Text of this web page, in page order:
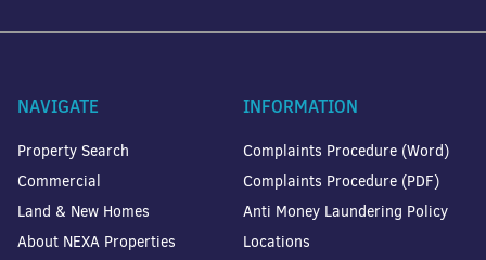
NAVIGATE
Property Search
Commercial
Land & New Homes
About NEXA Properties
INFORMATION
Complaints Procedure (Word)
Complaints Procedure (PDF)
Anti Money Laundering Policy
Locations